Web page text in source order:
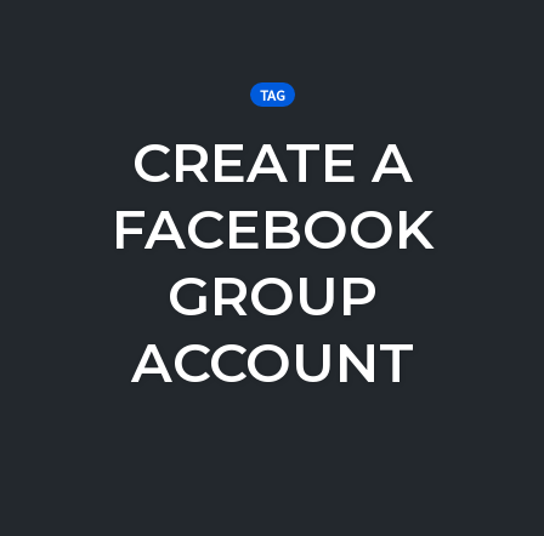
TAG
CREATE A
FACEBOOK
GROUP
ACCOUNT